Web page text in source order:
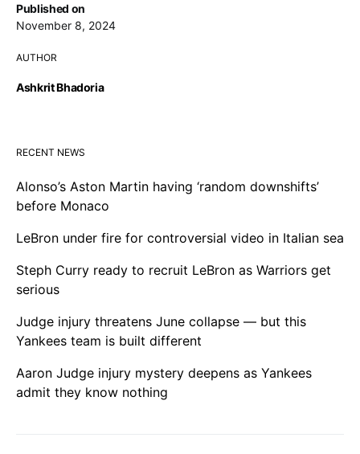
Published on
November 8, 2024
AUTHOR
Ashkrit Bhadoria
RECENT NEWS
Alonso’s Aston Martin having ‘random downshifts’
before Monaco
LeBron under fire for controversial video in Italian sea
Steph Curry ready to recruit LeBron as Warriors get
serious
Judge injury threatens June collapse — but this
Yankees team is built different
Aaron Judge injury mystery deepens as Yankees
admit they know nothing